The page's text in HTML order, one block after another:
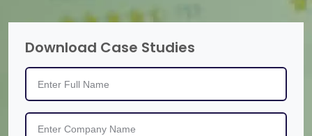
Download Case Studies